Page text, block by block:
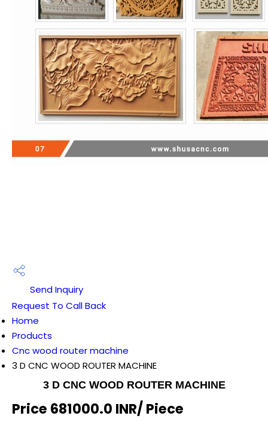
Send Inquiry
Request To Call Back
Home
Products
Cnc wood router machine
3 D CNC WOOD ROUTER MACHINE
3 D CNC WOOD ROUTER MACHINE
Price 681000.0 INR/ Piece